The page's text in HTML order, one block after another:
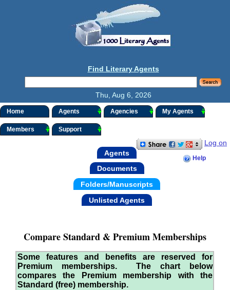
Find Literary Agents
Thu, Aug 6, 2026
Home Agents Agencies My Agents
Members Support
Log on
Help
Agents
Documents
Folders/Manuscripts
Unlisted Agents
Compare Standard & Premium Memberships
Some features and benefits are reserved for
Premium memberships. The chart below
compares the Premium membership with the
Standard (free) membership.